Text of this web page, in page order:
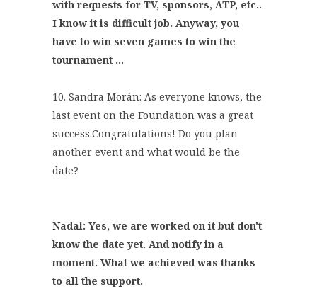
with requests for TV, sponsors, ATP, etc..
I know it is difficult job. Anyway, you
have to win seven games to win the
tournament ...
10. Sandra Morán: As everyone knows, the
last event on the Foundation was a great
success.Congratulations! Do you plan
another event and what would be the
date?
Nadal: Yes, we are worked on it but don't
know the date yet. And notify in a
moment. What we achieved was thanks
to all the support.